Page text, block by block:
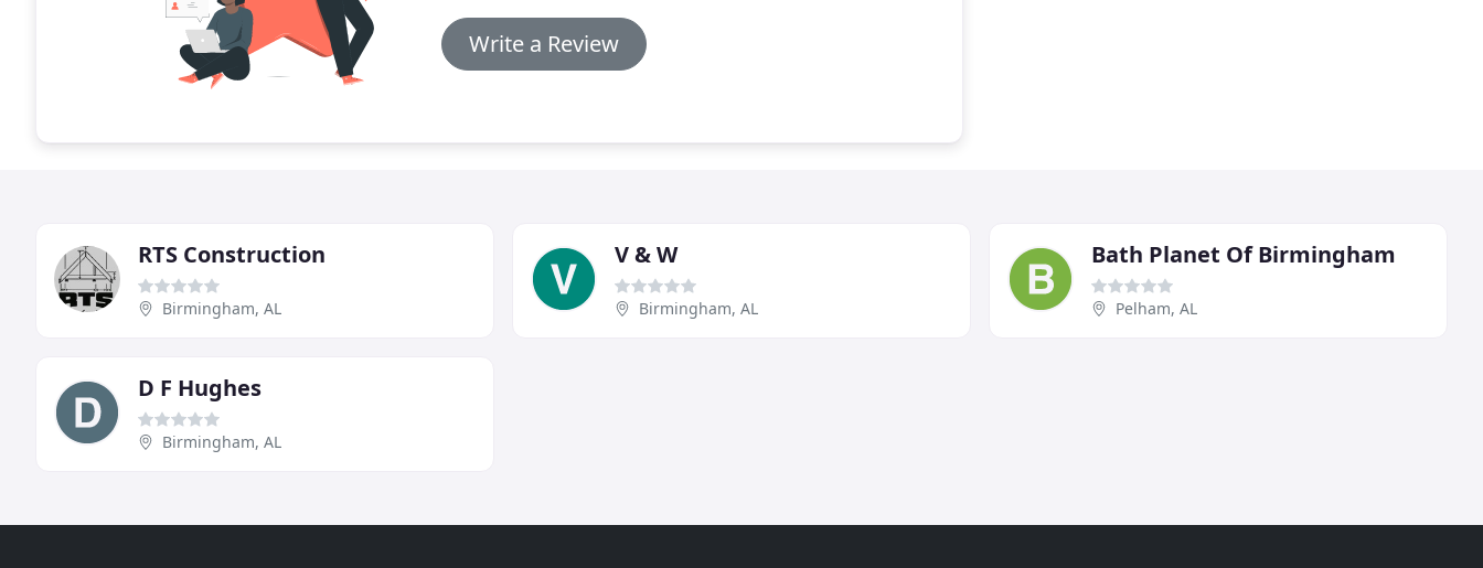
Write a Review
RTS Construction
Birmingham, AL
V & W
Birmingham, AL
Bath Planet Of Birmingham
Pelham, AL
D F Hughes
Birmingham, AL